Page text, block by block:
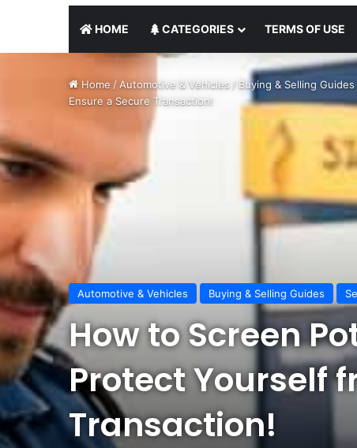
HOME CATEGORIES TERMS OF USE
Home / Automotive & Vehicles/Buying & Selling Guides
Ensure a Secure Transaction!
Automotive & Vehicles Buying & Selling Guides
How to Screen
Protect Yourself
Transaction!